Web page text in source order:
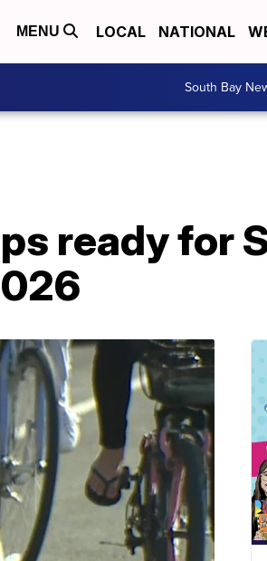
MENU LOCAL NATIONAL
South Bay
ready for